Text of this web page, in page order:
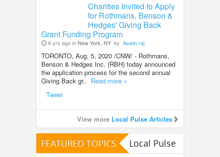
Charities Invited to Apply
for Rothmans, Benson &
Hedges' Giving Back
Grant Funding Program
6 yrs ago inNew York, NY by Aswin raj
TORONTO, Aug. 5, 2020 /CNW/ - Rothmans,
Benson & Hedges Inc. (RBH) today announced
the application process for the second annual
Giving Back gr.. Read more »
Tweet
View more Local Pulse Articles
FEATURED TOPICS Local Pulse